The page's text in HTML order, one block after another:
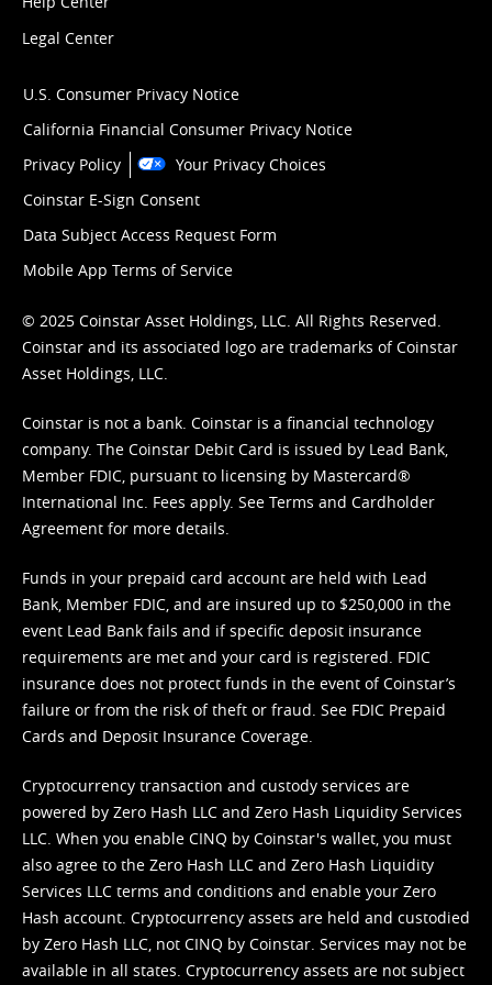
Legal Center
U.S. Consumer Privacy Notice
California Financial Consumer Privacy Notice
Privacy Policy
Your Privacy Choices
Coinstar E-Sign Consent
Data Subject Access Request Form
Mobile App Terms of Service
© 2025 Coinstar Asset Holdings, LLC. All Rights Reserved.
Coinstar and its associated logo are trademarks of Coinstar
Asset Holdings, LLC.
Coinstar is not a bank. Coinstar is a financial technology
company. The Coinstar Debit Card is issued by Lead Bank,
Member FDIC, pursuant to licensing by Mastercard®
International Inc. Fees apply. See Terms and Cardholder
Agreement for more details.
Funds in your prepaid card account are held with Lead
Bank, Member FDIC, and are insured up to $250,000 in the
event Lead Bank fails and if specific deposit insurance
requirements are met and your card is registered. FDIC
insurance does not protect funds in the event of Coinstar’s
failure or from the risk of theft or fraud. See FDIC Prepaid
Cards and Deposit Insurance Coverage.
Cryptocurrency transaction and custody services are
powered by Zero Hash LLC and Zero Hash Liquidity Services
LLC. When you enable CINQ by Coinstar's wallet, you must
also agree to the Zero Hash LLC and Zero Hash Liquidity
Services LLC terms and conditions and enable your Zero
Hash account. Cryptocurrency assets are held and custodied
by Zero Hash LLC, not CINQ by Coinstar. Services may not be
available in all states. Cryptocurrency assets are not subject